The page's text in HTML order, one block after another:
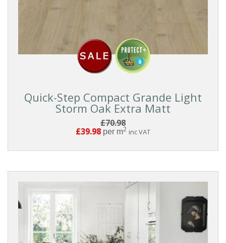
Quick-Step Compact Grande Light
Storm Oak Extra Matt
£70.98
£39.98 per m2 inc VAT